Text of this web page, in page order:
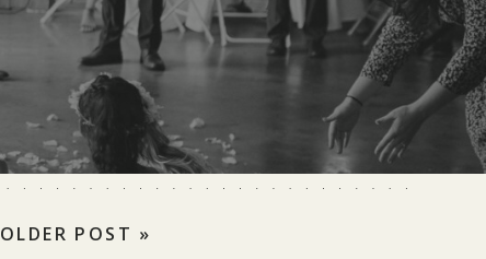
OLDER POST »